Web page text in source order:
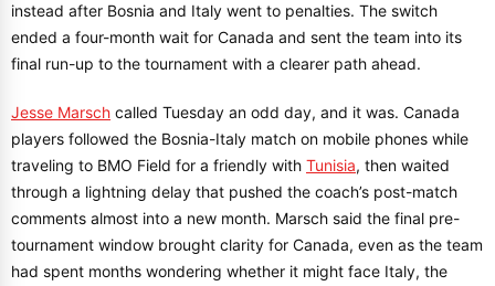
instead after Bosnia and Italy went to penalties. The switch
ended a four-month wait for Canada and sent the team into its
final run-up to the tournament with a clearer path ahead.
Jesse Marsch called Tuesday an odd day, and it was. Canada
players followed the Bosnia-Italy match on mobile phones while
traveling to BMO Field for a friendly with Tunisia, then waited
through a lightning delay that pushed the coach’s post-match
comments almost into a new month. Marsch said the final pre-
tournament window brought clarity for Canada, even as the team
had spent months wondering whether it might face Italy, the